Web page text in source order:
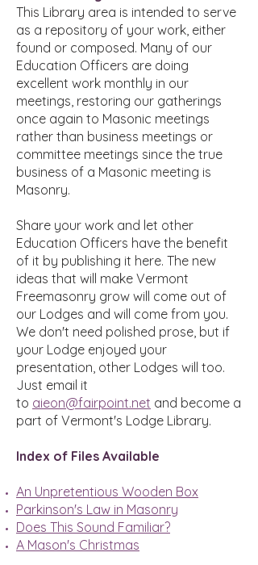
This Library area is intended to serve
as a repository of your work, either
found or composed. Many of our
Education Officers are doing
excellent work monthly in our
meetings, restoring our gatherings
once again to Masonic meetings
rather than business meetings or
committee meetings since the true
business of a Masonic meeting is
Masonry.
Share your work and let other
Education Officers have the benefit
of it by publishing it here. The new
ideas that will make Vermont
Freemasonry grow will come out of
our Lodges and will come from you.
We don't need polished prose, but if
your Lodge enjoyed your
presentation, other Lodges will too.
Just email it
to aieon@fairpoint.net and become a
part of Vermont's Lodge Library.
Index of Files Available
An Unpretentious Wooden Box
Parkinson's Law in Masonry
Does This Sound Familiar?
A Mason's Christmas